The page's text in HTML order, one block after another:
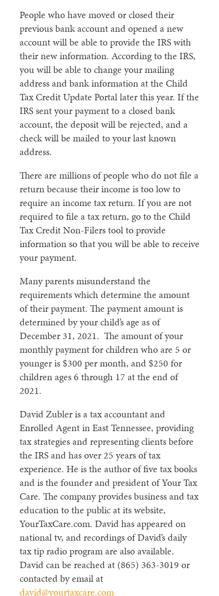
People who have moved or closed their
previous bank account and opened a new
account will be able to provide the IRS with
their new information. According to the IRS,
you will be able to change your mailing
address and bank information at the Child
Tax Credit Update Portal later this year. If the
IRS sent your payment to a closed bank
account, the deposit will be rejected, and a
check will be mailed to your last known
address.
There are millions of people who do not file a
return because their income is too low to
require an income tax return. If you are not
required to file a tax return, go to the Child
Tax Credit Non-Filers tool to provide
information so that you will be able to receive
your payment.
Many parents misunderstand the
requirements which determine the amount
of their payment. The payment amount is
determined by your child’s age as of
December 31, 2021. The amount of your
monthly payment for children who are 5 or
younger is $300 per month, and $250 for
children ages 6 through 17 at the end of
2021.
David Zubler is a tax accountant and
Enrolled Agent in East Tennessee, providing
tax strategies and representing clients before
the IRS and has over 25 years of tax
experience. He is the author of five tax books
and is the founder and president of Your Tax
Care. The company provides business and tax
education to the public at its website,
YourTaxCare.com. David has appeared on
national tv, and recordings of David’s daily
tax tip radio program are also available.
David can be reached at (865) 363-3019 or
contacted by email at
david@yourtaxcare.com